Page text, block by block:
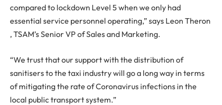
compared to lockdown Level 5 when we only had
essential service personnel operating,” says Leon Theron
, TSAM’s Senior VP of Sales and Marketing.
“We trust that our support with the distribution of
sanitisers to the taxi industry will go a long way in terms
of mitigating the rate of Coronavirus infections in the
local public transport system.”